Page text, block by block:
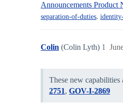
Announcements Product
separation-of-duties,
Colin (Colin Lyth) 1
These new
2751, GOV-I-2869